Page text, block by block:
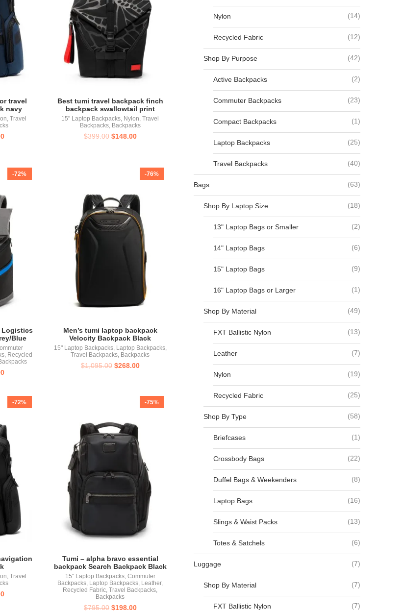
travel
navy
,Travel
Best tumi travel backpack finch
backpack swallowtail print
15" Laptop Backpacks, Nylon,Travel
Backpacks, Backpacks
$399.00 $148.00
-72%
Logistics
Blue
, Recycled
-76%
Men’s tumi laptop backpack
Velocity Backpack Black
15" Laptop Backpacks, Laptop Backpacks,
Travel Backpacks, Backpacks
$1,095.00 $268.00
-72%
,Travel
-75%
Tumi – alpha bravo essential
backpack Search Backpack Black
15" Laptop Backpacks, Commuter
Backpacks, Laptop Backpacks, Leather,
Recycled Fabric,Travel Backpacks,
Backpacks
$795.00 $198.00
Nylon (14)
Recycled Fabric (12)
Shop By Purpose (42)
Active Backpacks (2)
Commuter Backpacks (23)
Compact Backpacks (1)
Laptop Backpacks (25)
Travel Backpacks (40)
Bags (63)
Shop By Laptop Size (18)
13" Laptop Bags or Smaller (2)
14" Laptop Bags (6)
15" Laptop Bags (9)
16" Laptop Bags or Larger (1)
Shop By Material (49)
FXT Ballistic Nylon (13)
Leather (7)
Nylon (19)
Recycled Fabric (25)
Shop By Type (58)
Briefcases (1)
Crossbody Bags (22)
Duffel Bags & Weekenders (8)
Laptop Bags (16)
Slings & Waist Packs (13)
Totes & Satchels (6)
Luggage (7)
Shop By Material (7)
FXT Ballistic Nylon (7)